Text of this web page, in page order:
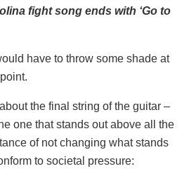
fight song ends with ‘Go to
have to throw some shade at
the final string of the guitar –
one that stands out above all the
of not changing what stands
to societal pressure: